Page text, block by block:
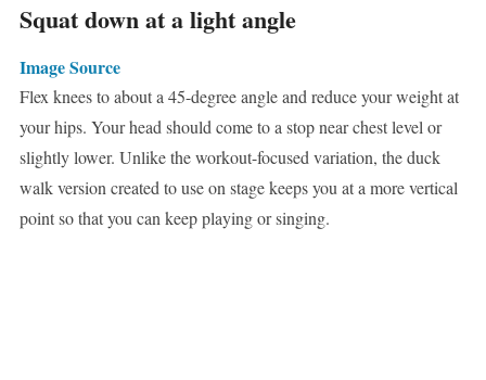
Squat down at a light angle
Image Source
Flex knees to about a 45-degree angle and reduce your weight at
your hips. Your head should come to a stop near chest level or
slightly lower. Unlike the workout-focused variation, the duck
walk version created to use on stage keeps you at a more vertical
point so that you can keep playing or singing.